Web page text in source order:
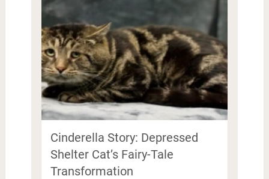
Cinderella Story: Depressed
Shelter Cat’s Fairy-Tale
Transformation